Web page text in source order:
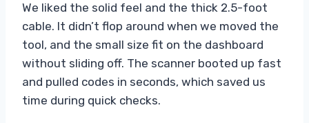
We liked the solid feel and the thick 2.5-foot
cable. It didn’t flop around when we moved the
tool, and the small size fit on the dashboard
without sliding off. The scanner booted up fast
and pulled codes in seconds, which saved us
time during quick checks.